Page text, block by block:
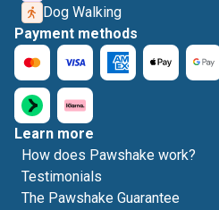
Dog Walking
Payment methods
Learn more
How does Pawshake work?
Testimonials
The Pawshake Guarantee